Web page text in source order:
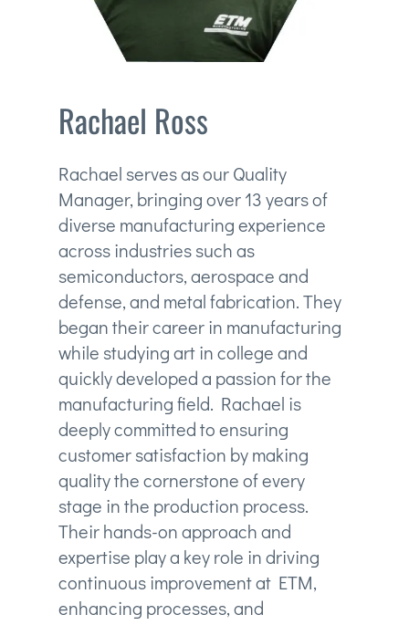
Rachael Ross
Rachael serves as our Quality
Manager, bringing over 13 years of
diverse manufacturing experience
across industries such as
semiconductors, aerospace and
defense, and metal fabrication. They
began their career in manufacturing
while studying art in college and
quickly developed a passion for the
manufacturing field. Rachael is
deeply committed to ensuring
customer satisfaction by making
quality the cornerstone of every
stage in the production process.
Their hands-on approach and
expertise play a key role in driving
continuous improvement at ETM,
enhancing processes, and